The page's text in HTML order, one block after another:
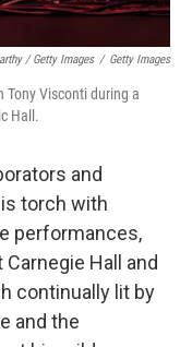
/ Getty Images / Getty Images
Tony Visconti during a
Hall.
and
torch with
performances,
Hall and
continually lit by
and the